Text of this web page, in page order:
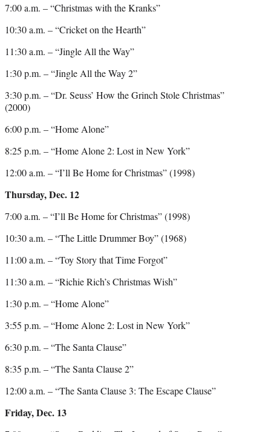
7:00 a.m. – “Christmas with the Kranks”
10:30 a.m. – “Cricket on the Hearth”
11:30 a.m. – “Jingle All the Way”
1:30 p.m. – “Jingle All the Way 2”
3:30 p.m. – “Dr. Seuss’ How the Grinch Stole Christmas”
(2000)
6:00 p.m. – “Home Alone”
8:25 p.m. – “Home Alone 2: Lost in New York”
12:00 a.m. – “I’ll Be Home for Christmas” (1998)
Thursday, Dec. 12
7:00 a.m. – “I’ll Be Home for Christmas” (1998)
10:30 a.m. – “The Little Drummer Boy” (1968)
11:00 a.m. – “Toy Story that Time Forgot”
11:30 a.m. – “Richie Rich’s Christmas Wish”
1:30 p.m. – “Home Alone”
3:55 p.m. – “Home Alone 2: Lost in New York”
6:30 p.m. – “The Santa Clause”
8:35 p.m. – “The Santa Clause 2”
12:00 a.m. – “The Santa Clause 3: The Escape Clause”
Friday, Dec. 13